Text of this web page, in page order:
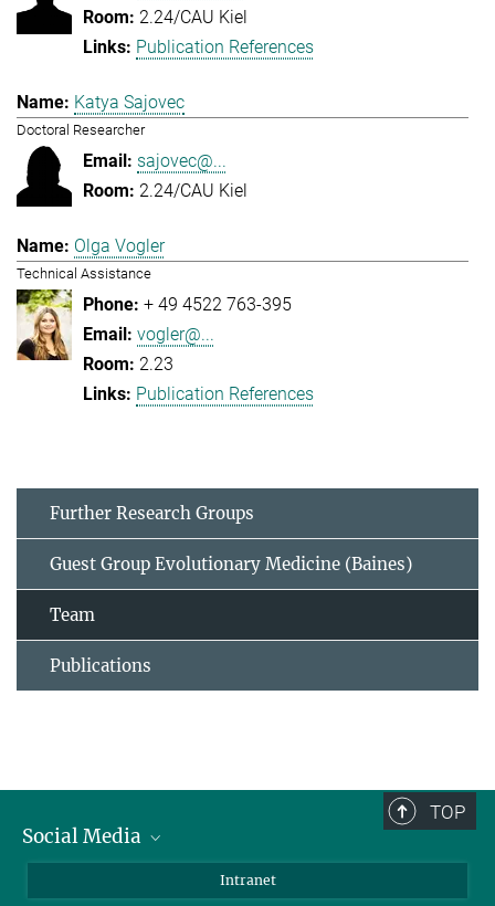
2.24/CAU Kiel
Publication References
Katya Sajovec
Doctoral Researcher
sajovec@...
2.24/CAU Kiel
Olga Vogler
Technical Assistance
+ 49 4522 763-395
vogler@...
2.23
Publication References
Further Research Groups
Guest Group Evolutionary Medicine (Baines)
Team
Publications
TOP
Social Media
Intranet